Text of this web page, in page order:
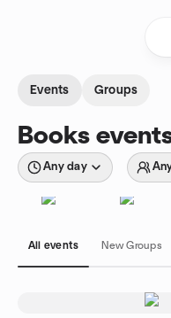
Events Groups
Books
Any day
All events New Groups